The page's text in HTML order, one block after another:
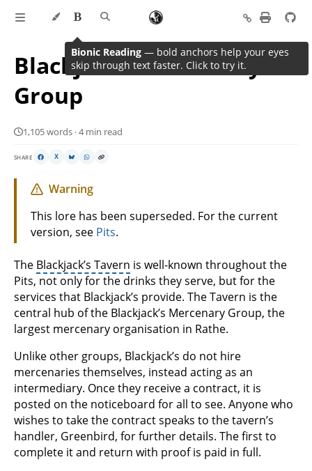
Blackjack’s Mercenary
Group
1,105 words · 4 min read
SHARE X
Warning
This lore has been superseded. For the current
version, see Pits.
The Blackjack’s Tavern is well-known throughout the
Pits, not only for the drinks they serve, but for the
services that Blackjack’s provide. The Tavern is the
central hub of the Blackjack’s Mercenary Group, the
largest mercenary organisation in Rathe.
Unlike other groups, Blackjack’s do not hire
mercenaries themselves, instead acting as an
intermediary. Once they receive a contract, it is
posted on the noticeboard for all to see. Anyone who
wishes to take the contract speaks to the tavern’s
handler, Greenbird, for further details. The first to
complete it and return with proof is paid in full.
Bionic Reading — bold anchors help your eyes
skip through text faster. Click to try it.